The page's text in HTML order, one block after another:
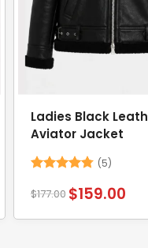
Ladies Black
Aviator Jacket
out of 5
(5)
$177.00 $159.00